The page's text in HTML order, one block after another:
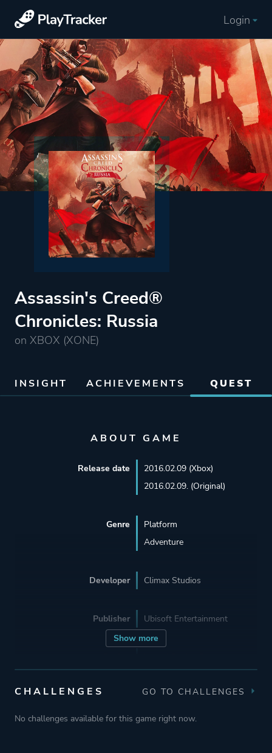
Login
Assassin's Creed®
Chronicles: Russia
on XBOX (XONE)
INSIGHT ACHIEVEMENTS QUEST
ABOUT GAME
Show more
Release date
2016.02.09 (Xbox)
2016.02.09. (Original)
Genre
Platform
Adventure
Developer Climax Studios
Publisher Ubisoft Entertainment
Single Player
CHALLENGES GO TO CHALLENGES
No challenges available for this game right now.